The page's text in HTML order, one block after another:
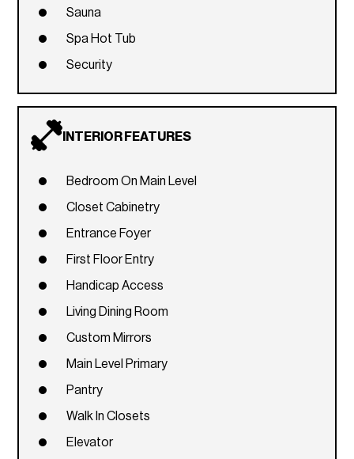
Sauna
Spa Hot Tub
Security
INTERIOR FEATURES
Bedroom On Main Level
Closet Cabinetry
Entrance Foyer
First Floor Entry
Handicap Access
Living Dining Room
Custom Mirrors
Main Level Primary
Pantry
Walk In Closets
Elevator